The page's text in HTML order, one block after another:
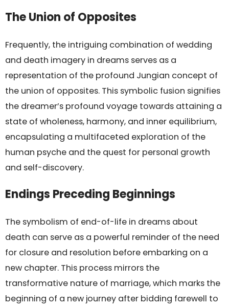
The Union of Opposites
Frequently, the intriguing combination of wedding
and death imagery in dreams serves as a
representation of the profound Jungian concept of
the union of opposites. This symbolic fusion signifies
the dreamer’s profound voyage towards attaining a
state of wholeness, harmony, and inner equilibrium,
encapsulating a multifaceted exploration of the
human psyche and the quest for personal growth
and self-discovery.
Endings Preceding Beginnings
The symbolism of end-of-life in dreams about
death can serve as a powerful reminder of the need
for closure and resolution before embarking on a
new chapter. This process mirrors the
transformative nature of marriage, which marks the
beginning of a new journey after bidding farewell to